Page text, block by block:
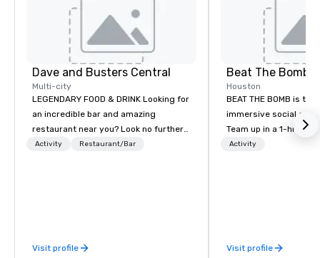
Dave and Busters Central
Multi-city
LEGENDARY FOOD & DRINK Looking for
an incredible bar and amazing
restaurant near you? Look no further
than Dave & Buster's. We have
Activity Restaurant/Bar
Visit profile
Beat The Bomb
Houston
BEAT THE BOMB is
immersive social
Team up in a 1-hr
step into a real-life
friends, family, and
Activity
Visit profile